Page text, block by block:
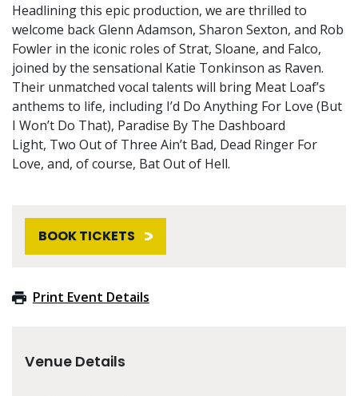
Headlining this epic production, we are thrilled to
welcome back Glenn Adamson, Sharon Sexton, and Rob
Fowler in the iconic roles of Strat, Sloane, and Falco,
joined by the sensational Katie Tonkinson as Raven.
Their unmatched vocal talents will bring Meat Loaf’s
anthems to life, including I’d Do Anything For Love (But
I Won’t Do That), Paradise By The Dashboard
Light, Two Out of Three Ain’t Bad, Dead Ringer For
Love, and, of course, Bat Out of Hell.
BOOK TICKETS
Print Event Details
Venue Details